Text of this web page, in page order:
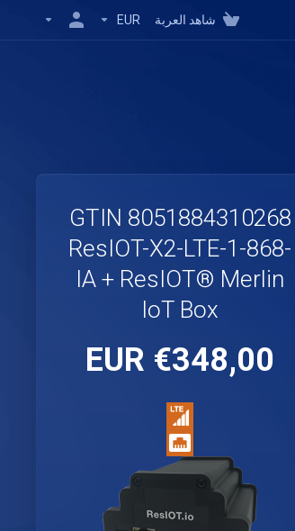
شاهد العربة EUR
GTIN 8051884310268
ResIOT-X2-LTE-1-868-
IA + ResIOT® Merlin
IoT Box
€348,00 EUR